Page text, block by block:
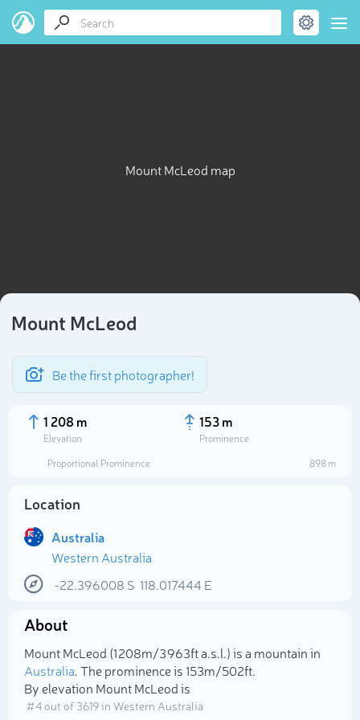
Mount McLeod map
Mount McLeod
Be the first photographer!
1 208 m
Elevation
153 m
Prominence
Proportional Prominence
898 m
Location
Australia
Western Australia
-22.396008 S 118.017444 E
About
Mount McLeod (1 208m/3 963ft a.s.l.) is a mountain in
Australia. The prominence is 153m/502ft.
By elevation Mount McLeod is
# 4 out of 3619 in Western Australia